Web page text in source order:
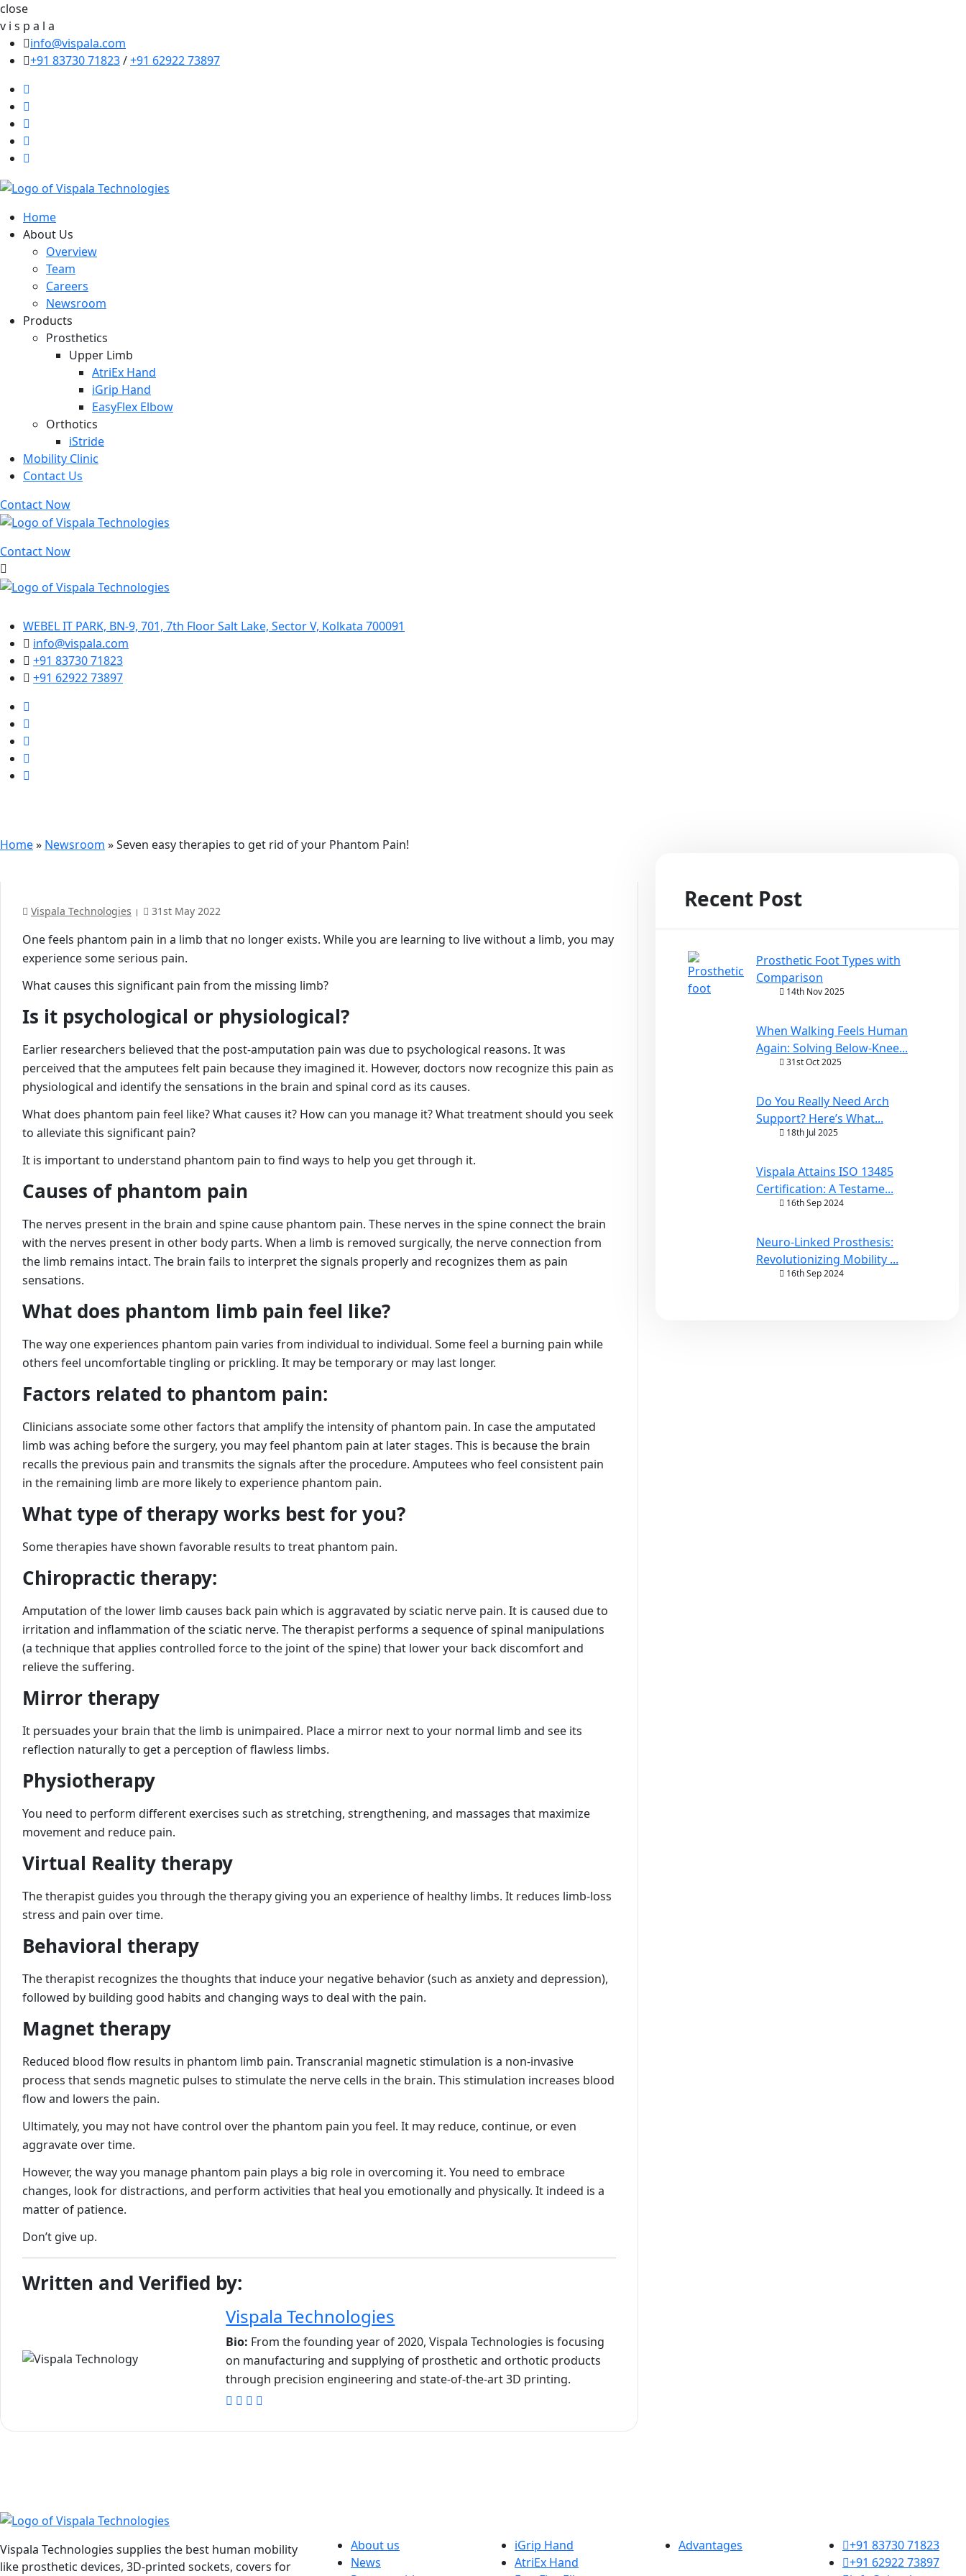
close
v i s p a l a
info@vispala.com
+91 83730 71823/+91 62922 73897
Home
About Us
Overview
Team
Careers
Newsroom
Products
Prosthetics
Upper Limb
AtriEx Hand
iGrip Hand
EasyFlex Elbow
Orthotics
iStride
Mobility Clinic
Contact Us
Contact Now
Contact Now
WEBEL IT PARK, BN-9, 701, 7th Floor Salt Lake, Sector V, Kolkata 700091
info@vispala.com
+91 83730 71823
+91 62922 73897
Home» Newsroom »Seven easy therapies to get rid of your Phantom Pain!
Vispala Technologies 31st May 2022
One feels phantom pain in a limb that no longer exists. While you are learning to live without a limb, you may
experience some serious pain.
What causes this significant pain from the missing limb?
Is it psychological or physiological?
Earlier researchers believed that the post-amputation pain was due to psychological reasons. It was
perceived that the amputees felt pain because they imagined it. However, doctors now recognize this pain as
physiological and identify the sensations in the brain and spinal cord as its causes.
What does phantom pain feel like? What causes it? How can you manage it? What treatment should you seek
to alleviate this significant pain?
It is important to understand phantom pain to find ways to help you get through it.
Causes of phantom pain
The nerves present in the brain and spine cause phantom pain. These nerves in the spine connect the brain
with the nerves present in other body parts. When a limb is removed surgically, the nerve connection from
the limb remains intact. The brain fails to interpret the signals properly and recognizes them as pain
sensations.
What does phantom limb pain feel like?
The way one experiences phantom pain varies from individual to individual. Some feel a burning pain while
others feel uncomfortable tingling or prickling. It may be temporary or may last longer.
Factors related to phantom pain:
Clinicians associate some other factors that amplify the intensity of phantom pain. In case the amputated
limb was aching before the surgery, you may feel phantom pain at later stages. This is because the brain
recalls the previous pain and transmits the signals after the procedure. Amputees who feel consistent pain
in the remaining limb are more likely to experience phantom pain.
What type of therapy works best for you?
Some therapies have shown favorable results to treat phantom pain.
Chiropractic therapy:
Amputation of the lower limb causes back pain which is aggravated by sciatic nerve pain. It is caused due to
irritation and inflammation of the sciatic nerve. The therapist performs a sequence of spinal manipulations
(a technique that applies controlled force to the joint of the spine) that lower your back discomfort and
relieve the suffering.
Mirror therapy
It persuades your brain that the limb is unimpaired. Place a mirror next to your normal limb and see its
reflection naturally to get a perception of flawless limbs.
Physiotherapy
You need to perform different exercises such as stretching, strengthening, and massages that maximize
movement and reduce pain.
Virtual Reality therapy
The therapist guides you through the therapy giving you an experience of healthy limbs. It reduces limb-loss
stress and pain over time.
Behavioral therapy
The therapist recognizes the thoughts that induce your negative behavior (such as anxiety and depression),
followed by building good habits and changing ways to deal with the pain.
Magnet therapy
Reduced blood flow results in phantom limb pain. Transcranial magnetic stimulation is a non-invasive
process that sends magnetic pulses to stimulate the nerve cells in the brain. This stimulation increases blood
flow and lowers the pain.
Ultimately, you may not have control over the phantom pain you feel. It may reduce, continue, or even
aggravate over time.
However, the way you manage phantom pain plays a big role in overcoming it. You need to embrace
changes, look for distractions, and perform activities that heal you emotionally and physically. It indeed is a
matter of patience.
Don’t give up.
Written and Verified by:
Vispala Technologies
Bio: From the founding year of 2020, Vispala Technologies is focusing
on manufacturing and supplying of prosthetic and orthotic products
through precision engineering and state-of-the-art 3D printing.
Recent Post
Prosthetic Foot Types with
Comparison
14th Nov 2025
When Walking Feels Human
Again: Solving Below-Knee...
31st Oct 2025
Do You Really Need Arch
Support? Here’s What...
18th Jul 2025
Vispala Attains ISO 13485
Certification: A Testame...
16th Sep 2024
Neuro-Linked Prosthesis:
Revolutionizing Mobility ...
16th Sep 2024
Vispala Technologies supplies the best human mobility
like prosthetic devices, 3D-printed sockets, covers for
About us
News
iGrip Hand
AtriEx Hand
Advantages
+91 83730 71823
+91 62922 73897